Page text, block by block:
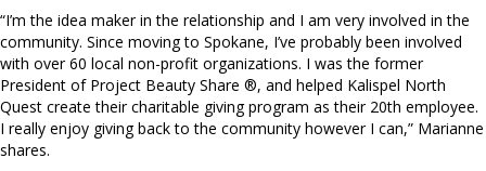
“I’m the idea maker in the relationship and I am very involved in the
community. Since moving to Spokane, I’ve probably been involved
with over 60 local non-profit organizations. I was the former
President of Project Beauty Share ®, and helped Kalispel North
Quest create their charitable giving program as their 20th employee.
I really enjoy giving back to the community however I can,” Marianne
shares.